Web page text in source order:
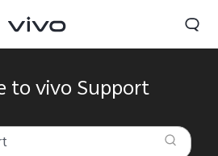
to vivo Support